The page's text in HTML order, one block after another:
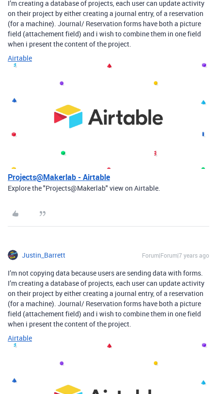
I’m creating a database of projects, each user can update activity
on their project by either creating a journal entry, of a reservation
(for a machine). Journal/ Reservation forms have both a picture
field (attachement field) and i wish to combine them in one field
when i present the content of the project.
Airtable
Projects@Makerlab - Airtable
Explore the "Projects@Makerlab" view on Airtable.
Justin_Barrett Forum|Forum|7 years ago
I’m not copying data because users are sending data with forms.
I’m creating a database of projects, each user can update activity
on their project by either creating a journal entry, of a reservation
(for a machine). Journal/ Reservation forms have both a picture
field (attachement field) and i wish to combine them in one field
when i present the content of the project.
Airtable